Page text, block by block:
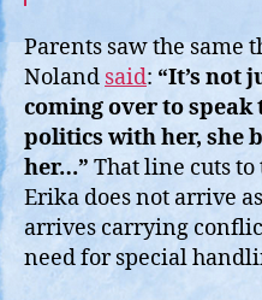
Parents saw the same
Noland said: “It’s not
coming over to speak
politics with her, she
her…” That line cuts to
Erika does not arrive
arrives carrying
need for special